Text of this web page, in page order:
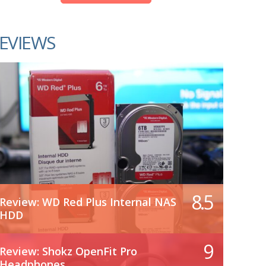
Review: WD Red Plus Internal NAS
HDD
8.5
Review: Shokz OpenFit Pro
9